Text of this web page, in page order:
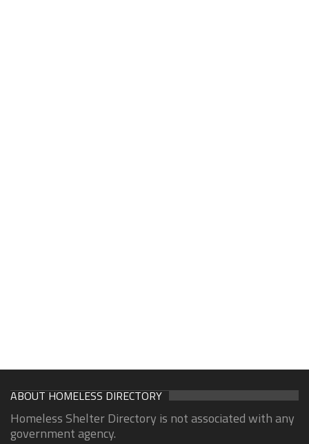
ABOUT HOMELESS DIRECTORY
Homeless Shelter Directory is not associated with any
government agency.